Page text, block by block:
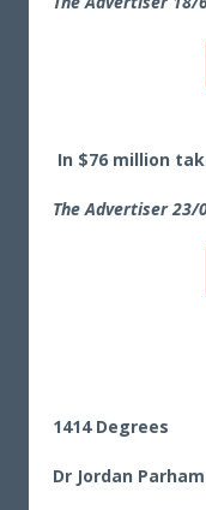
In $76 million
The Advertiser 23/
1414 Degrees
Dr Jordan Parham